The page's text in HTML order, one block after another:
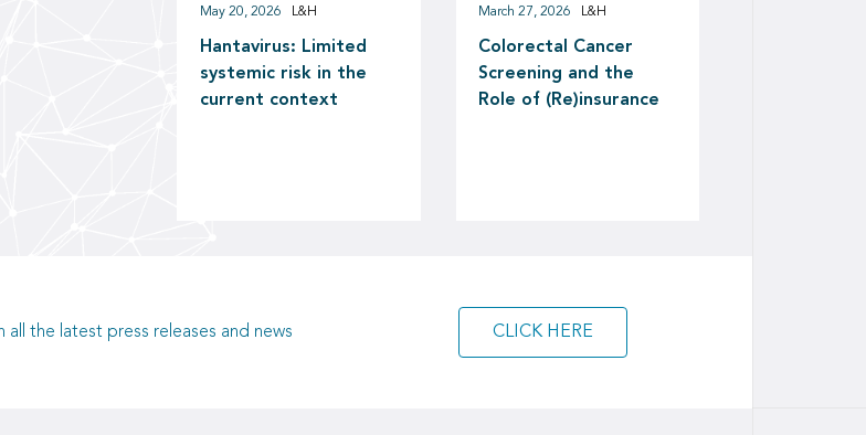
Hantavirus: Limited
systemic risk in the
current context
May 20, 2026 L&H
Colorectal Cancer
Screening and the
Role of (Re)insurance
March 27, 2026 L&H
the latest press releases and news CLICK HERE